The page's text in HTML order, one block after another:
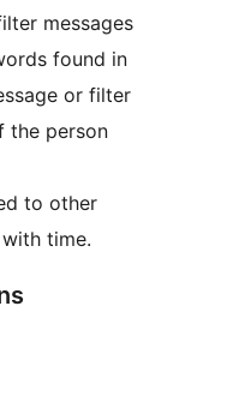
messages
found in
or filter
the person
to other
time.